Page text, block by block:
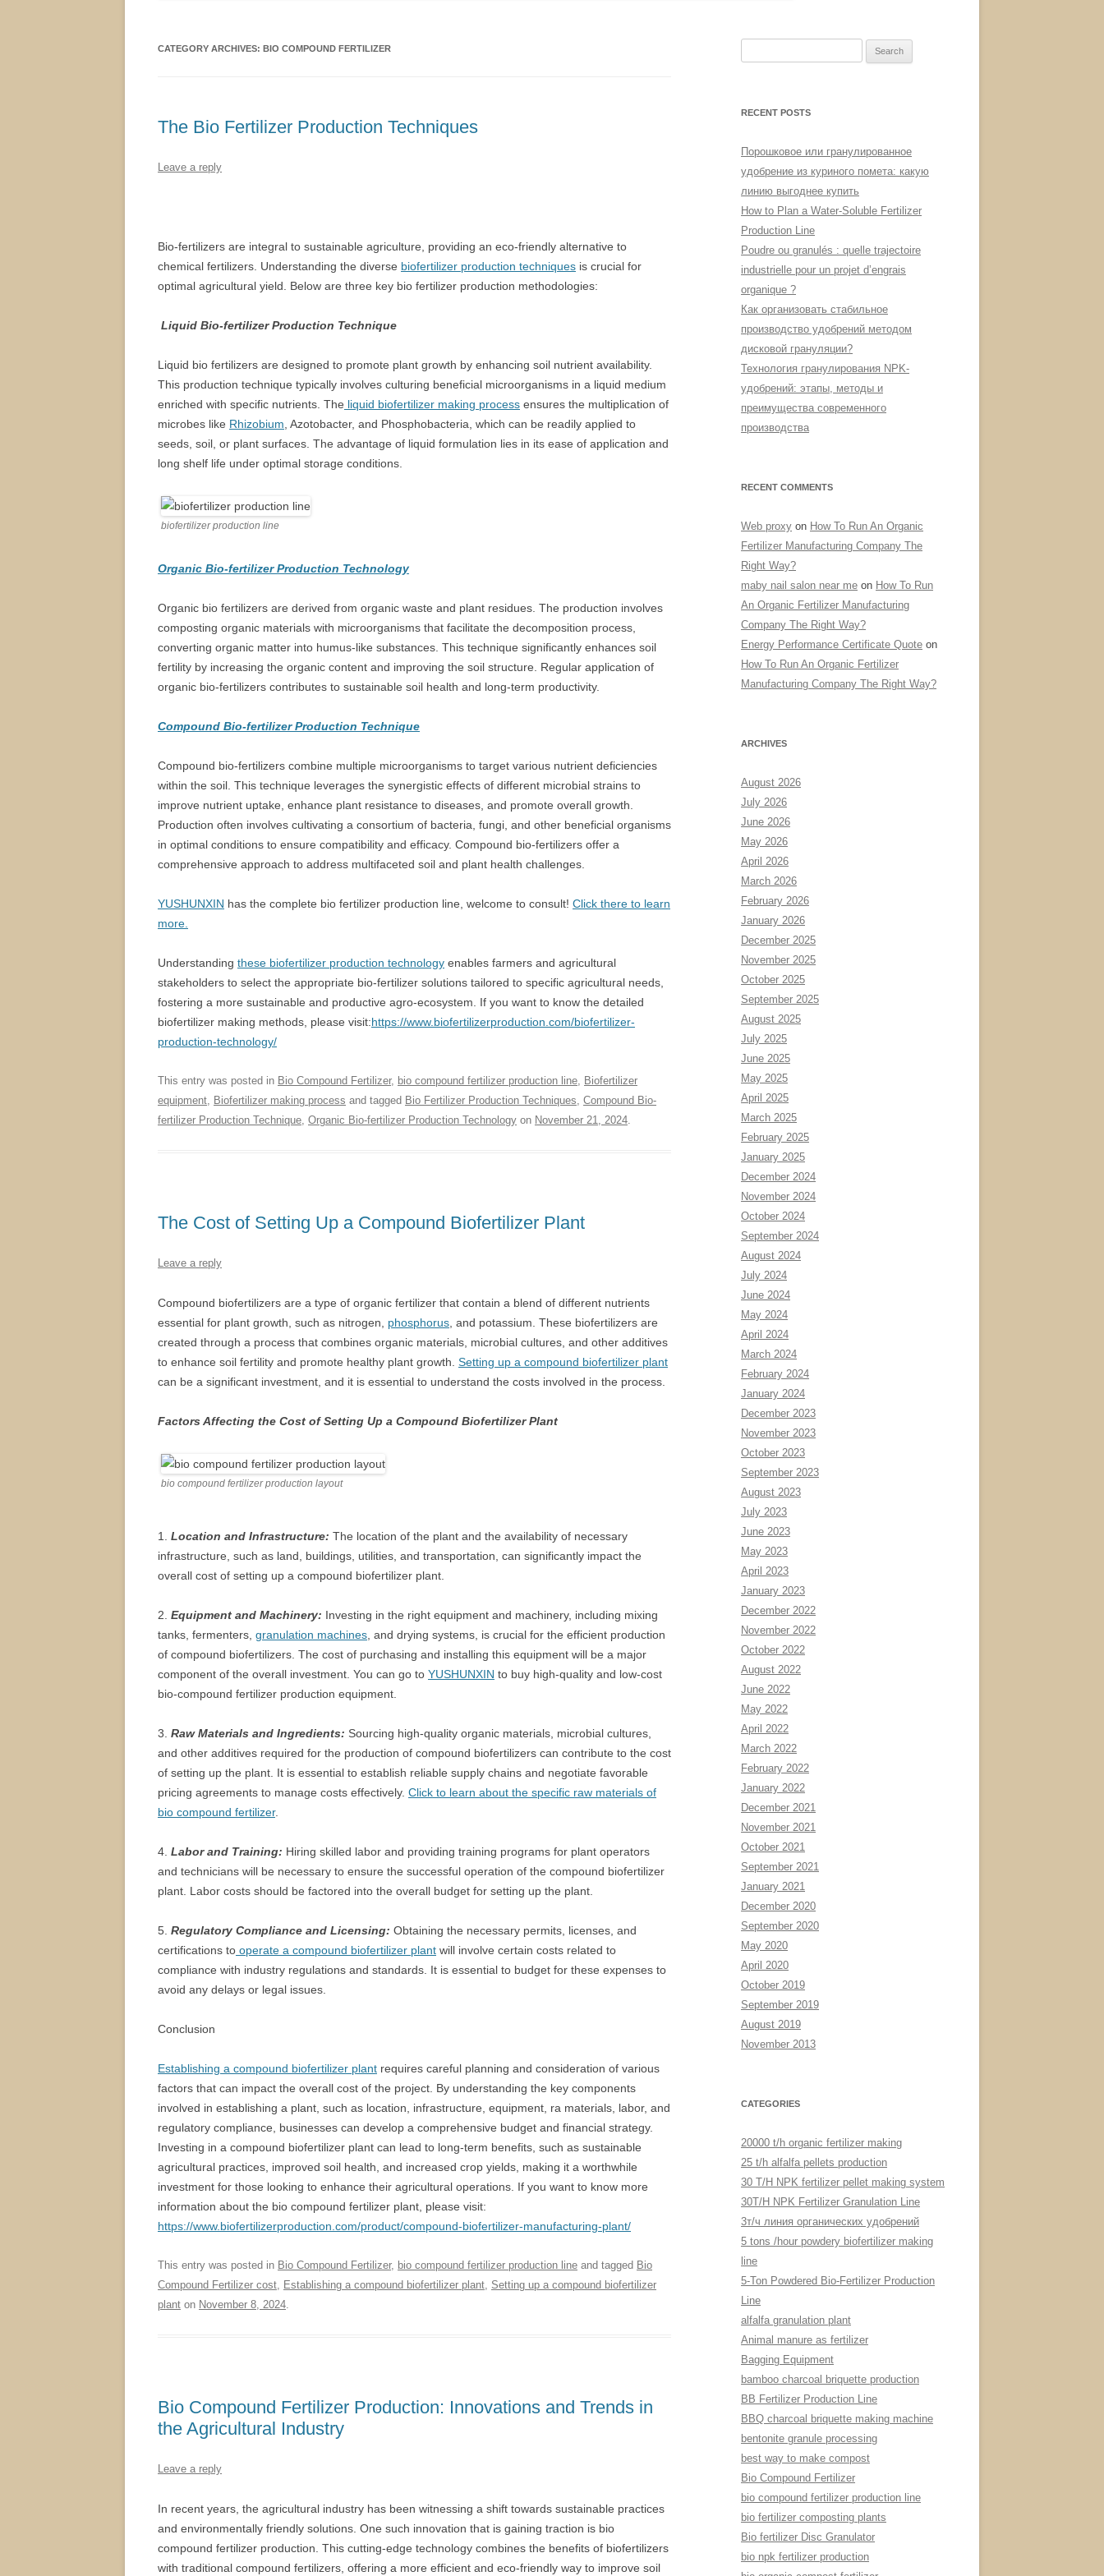
CATEGORY ARCHIVES: BIO COMPOUND FERTILIZER
The Bio Fertilizer Production Techniques
Leave a reply
Bio-fertilizers are integral to sustainable agriculture, providing an eco-friendly alternative to
chemical fertilizers. Understanding the diverse biofertilizer production techniques is crucial for
optimal agricultural yield. Below are three key bio fertilizer production methodologies:
Liquid Bio-fertilizer Production Technique
Liquid bio fertilizers are designed to promote plant growth by enhancing soil nutrient availability.
This production technique typically involves culturing beneficial microorganisms in a liquid medium
enriched with specific nutrients. The liquid biofertilizer making process ensures the multiplication of
microbes like Rhizobium , Azotobacter, and Phosphobacteria, which can be readily applied to
seeds, soil, or plant surfaces. The advantage of liquid formulation lies in its ease of application and
long shelf life under optimal storage conditions.
biofertilizer production line
Organic Bio-fertilizer Production Technology
Organic bio fertilizers are derived from organic waste and plant residues. The production involves
composting organic materials with microorganisms that facilitate the decomposition process,
converting organic matter into humus-like substances. This technique significantly enhances soil
fertility by increasing the organic content and improving the soil structure. Regular application of
organic bio-fertilizers contributes to sustainable soil health and long-term productivity.
Compound Bio-fertilizer Production Technique
Compound bio-fertilizers combine multiple microorganisms to target various nutrient deficiencies
within the soil. This technique leverages the synergistic effects of different microbial strains to
improve nutrient uptake, enhance plant resistance to diseases, and promote overall growth.
Production often involves cultivating a consortium of bacteria, fungi, and other beneficial organisms
in optimal conditions to ensure compatibility and efficacy. Compound bio-fertilizers offer a
comprehensive approach to address multifaceted soil and plant health challenges.
YUSHUNXIN has the complete bio fertilizer production line, welcome to consult! Click there to learn
more.
Understanding these biofertilizer production technology enables farmers and agricultural
stakeholders to select the appropriate bio-fertilizer solutions tailored to specific agricultural needs,
fostering a more sustainable and productive agro-ecosystem. If you want to know the detailed
biofertilizer making methods, please visit:https://www.biofertilizerproduction.com/biofertilizer-
production-technology/
This entry was posted in Bio Compound Fertilizer, bio compound fertilizer production line, Biofertilizer
equipment, Biofertilizer making process and tagged Bio Fertilizer Production Techniques, Compound Bio-
fertilizer Production Technique, Organic Bio-fertilizer Production Technology on November 21, 2024.
The Cost of Setting Up a Compound Biofertilizer Plant
Leave a reply
Compound biofertilizers are a type of organic fertilizer that contain a blend of different nutrients
essential for plant growth, such as nitrogen, phosphorus , and potassium. These biofertilizers are
created through a process that combines organic materials, microbial cultures, and other additives
to enhance soil fertility and promote healthy plant growth. Setting up a compound biofertilizer plant
can be a significant investment, and it is essential to understand the costs involved in the process.
Factors Affecting the Cost of Setting Up a Compound Biofertilizer Plant
bio compound fertilizer production layout
1. Location and Infrastructure: The location of the plant and the availability of necessary
infrastructure, such as land, buildings, utilities, and transportation, can significantly impact the
overall cost of setting up a compound biofertilizer plant.
2. Equipment and Machinery: Investing in the right equipment and machinery, including mixing
tanks, fermenters, granulation machines , and drying systems, is crucial for the efficient production
of compound biofertilizers. The cost of purchasing and installing this equipment will be a major
component of the overall investment. You can go to YUSHUNXIN to buy high-quality and low-cost
bio-compound fertilizer production equipment.
3. Raw Materials and Ingredients: Sourcing high-quality organic materials, microbial cultures,
and other additives required for the production of compound biofertilizers can contribute to the cost
of setting up the plant. It is essential to establish reliable supply chains and negotiate favorable
pricing agreements to manage costs effectively. Click to learn about the specific raw materials of
bio compound fertilizer.
4. Labor and Training: Hiring skilled labor and providing training programs for plant operators
and technicians will be necessary to ensure the successful operation of the compound biofertilizer
plant. Labor costs should be factored into the overall budget for setting up the plant.
5. Regulatory Compliance and Licensing: Obtaining the necessary permits, licenses, and
certifications to operate a compound biofertilizer plant will involve certain costs related to
compliance with industry regulations and standards. It is essential to budget for these expenses to
avoid any delays or legal issues.
Conclusion
Establishing a compound biofertilizer plant requires careful planning and consideration of various
factors that can impact the overall cost of the project. By understanding the key components
involved in establishing a plant, such as location, infrastructure, equipment, ra materials, labor, and
regulatory compliance, businesses can develop a comprehensive budget and financial strategy.
Investing in a compound biofertilizer plant can lead to long-term benefits, such as sustainable
agricultural practices, improved soil health, and increased crop yields, making it a worthwhile
investment for those looking to enhance their agricultural operations. If you want to know more
information about the bio compound fertilizer plant, please visit:
https://www.biofertilizerproduction.com/product/compound-biofertilizer-manufacturing-plant/
This entry was posted in Bio Compound Fertilizer, bio compound fertilizer production line and tagged Bio
Compound Fertilizer cost, Establishing a compound biofertilizer plant, Setting up a compound biofertilizer
plant on November 8, 2024.
Bio Compound Fertilizer Production: Innovations and Trends in
the Agricultural Industry
Leave a reply
In recent years, the agricultural industry has been witnessing a shift towards sustainable practices
and environmentally friendly solutions. One such innovation that is gaining traction is bio
compound fertilizer production. This cutting-edge technology combines the benefits of biofertilizers
with traditional compound fertilizers, offering a more efficient and eco-friendly way to improve soil
RECENT POSTS
Порошковое или гранулированное
удобрение из куриного помета: какую
линию выгоднее купить
How to Plan a Water-Soluble Fertilizer
Production Line
Poudre ou granulés : quelle trajectoire
industrielle pour un projet d’engrais
organique ?
Как организовать стабильное
производство удобрений методом
дисковой грануляции?
Технология гранулирования NPK-
удобрений: этапы, методы и
преимущества современного
производства
RECENT COMMENTS
Web proxy on How To Run An Organic
Fertilizer Manufacturing Company The
Right Way?
maby nail salon near me on How To Run
An Organic Fertilizer Manufacturing
Company The Right Way?
Energy Performance Certificate Quote on
How To Run An Organic Fertilizer
Manufacturing Company The Right Way?
ARCHIVES
August 2026
July 2026
June 2026
May 2026
April 2026
March 2026
February 2026
January 2026
December 2025
November 2025
October 2025
September 2025
August 2025
July 2025
June 2025
May 2025
April 2025
March 2025
February 2025
January 2025
December 2024
November 2024
October 2024
September 2024
August 2024
July 2024
June 2024
May 2024
April 2024
March 2024
February 2024
January 2024
December 2023
November 2023
October 2023
September 2023
August 2023
July 2023
June 2023
May 2023
April 2023
January 2023
December 2022
November 2022
October 2022
August 2022
June 2022
May 2022
April 2022
March 2022
February 2022
January 2022
December 2021
November 2021
October 2021
September 2021
January 2021
December 2020
September 2020
May 2020
April 2020
October 2019
September 2019
August 2019
November 2013
CATEGORIES
20000 t/h organic fertilizer making
25 t/h alfalfa pellets production
30 T/H NPK fertilizer pellet making system
30T/H NPK Fertilizer Granulation Line
3т/ч линия органических удобрений
5 tons /hour powdery biofertilizer making
line
5-Ton Powdered Bio-Fertilizer Production
Line
alfalfa granulation plant
Animal manure as fertilizer
Bagging Equipment
bamboo charcoal briquette production
BB Fertilizer Production Line
BBQ charcoal briquette making machine
bentonite granule processing
best way to make compost
Bio Compound Fertilizer
bio compound fertilizer production line
bio fertilizer composting plants
Bio fertilizer Disc Granulator
bio npk fertilizer production